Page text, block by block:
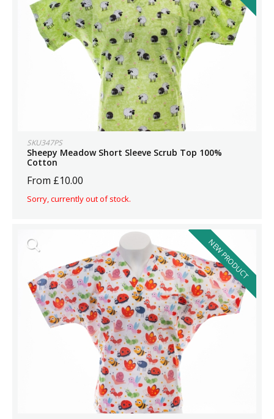
SKU347PS
Sheepy Meadow Short Sleeve Scrub Top 100%
Cotton
From £10.00
Sorry, currently out of stock.
NEW PRODUCT